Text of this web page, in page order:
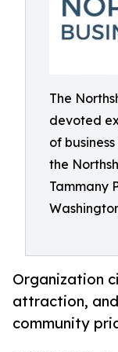
The
devoted
of
the
Tammany
Organization
attraction,
community